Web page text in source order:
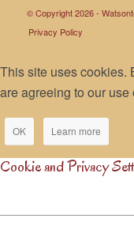
© Copyright 2026 -
Privacy Policy
This site uses cookies.
are agreeing to our use
OK Learn more
Cookie and Privacy